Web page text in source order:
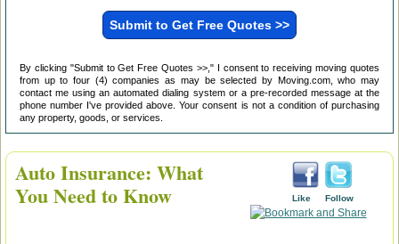
By clicking "Submit to Get Free Quotes >>," I consent to receiving moving quotes
from up to four (4) companies as may be selected by Moving.com, who may
contact me using an automated dialing system or a pre-recorded message at the
phone number I've provided above. Your consent is not a condition of purchasing
any property, goods, or services.
Like Follow
Auto Insurance: What
You Need to Know